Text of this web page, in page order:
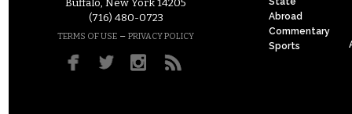
Buffalo, New York 14205
(716) 480-0723
TERMS OF USE – PRIVACY POLICY
Abroad
Commentary
Sports